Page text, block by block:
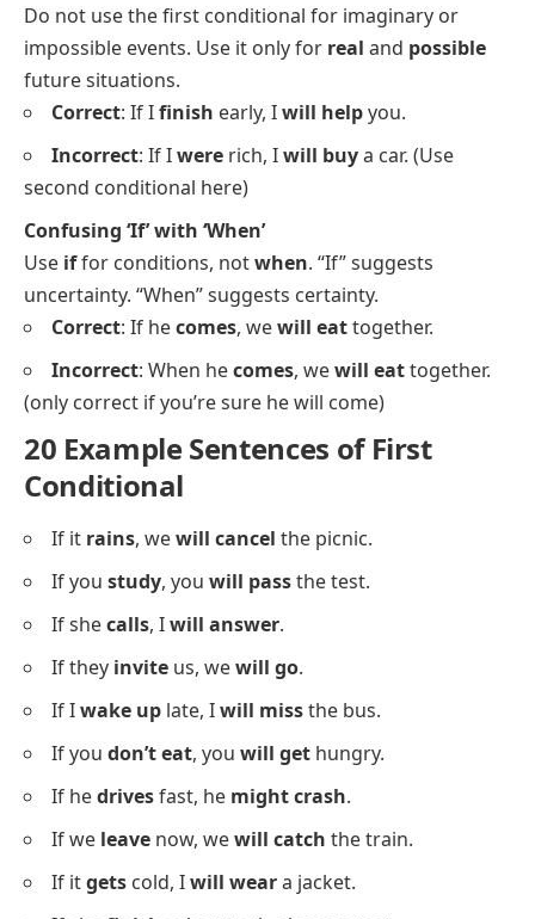
Do not use the first conditional for imaginary or
impossible events. Use it only for real and possible
future situations.
Correct: If Ifinish early, Iwill helpyou.
Incorrect: If Iwere rich, Iwill buya car. (Use
second conditional here)
Confusing ‘If’ with ‘When’
Use iffor conditions, notwhen. “If” suggests
uncertainty. “When” suggests certainty.
Correct: If hecomes, wewill eattogether.
Incorrect: When hecomes, wewill eattogether.
(only correct if you’re sure he will come)
20 Example Sentences of First
Conditional
If it rains, wewill cancel the picnic.
If you study, you will passthe test.
If shecalls, Iwill answer.
If they invite us, wewill go.
If Iwake up late, Iwill missthe bus.
If you don’t eat, you will get hungry.
If hedrivesfast, he might crash.
If we leave now, wewill catch the train.
If itgets cold, Iwill weara jacket.